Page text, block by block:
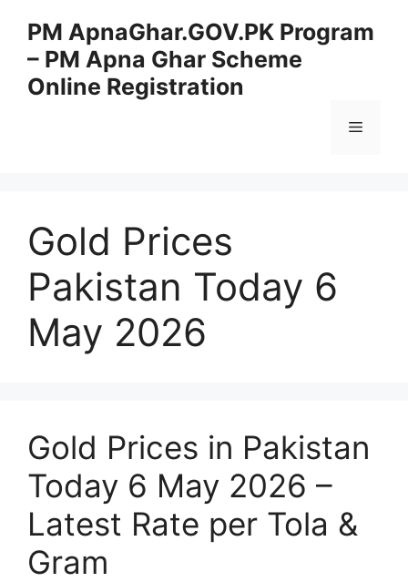
content
PM ApnaGhar.GOV.PK Program
– PM Apna Ghar Scheme
Online Registration
Menu
Gold Prices
Pakistan Today 6
May 2026
Gold Prices in Pakistan
Today 6 May 2026 –
Latest Rate per Tola &
Gram